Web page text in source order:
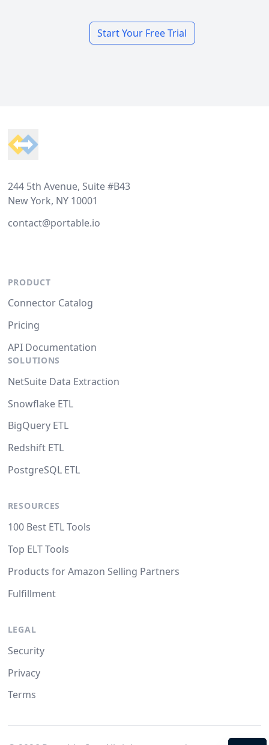
Start Your Free Trial
244 5th Avenue, Suite #B43
New York, NY 10001
contact@portable.io
PRODUCT
Connector Catalog
Pricing
API Documentation
SOLUTIONS
NetSuite Data Extraction
Snowflake ETL
BigQuery ETL
Redshift ETL
PostgreSQL ETL
RESOURCES
100 Best ETL Tools
Top ELT Tools
Products for Amazon Selling Partners
Fulfillment
LEGAL
Security
Privacy
Terms